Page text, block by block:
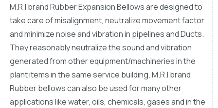
M.R.I brand Rubber Expansion Bellows are designed to
take care of misalignment, neutralize movement factor
and minimize noise and vibration in pipelines and Ducts.
They reasonably neutralize the sound and vibration
generated from other equipment/machineries in the
plant items in the same service building. M.R.I brand
Rubber bellows can also be used for many other
applications like water, oils, chemicals, gases and in the